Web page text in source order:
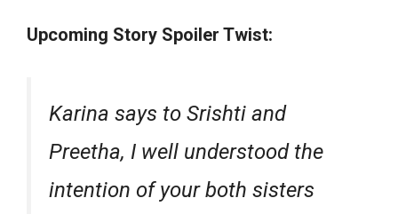
Upcoming Story Spoiler Twist:
Karina says to Srishti and
Preetha, I well understood the
intention of your both sisters